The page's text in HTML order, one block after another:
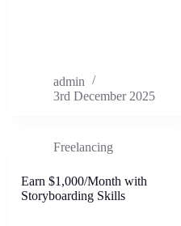
admin
3rd December 2025
Freelancing
Earn $1,000/Month with
Storyboarding Skills